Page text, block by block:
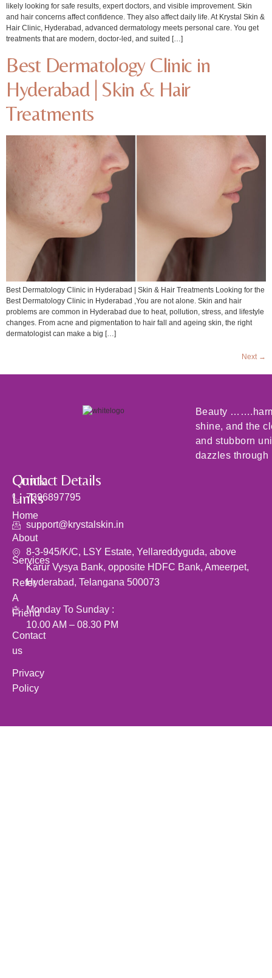
likely looking for safe results, expert doctors, and visible improvement. Skin
and hair concerns affect confidence. They also affect daily life. At Krystal Skin &
Hair Clinic, Hyderabad, advanced dermatology meets personal care. You get
treatments that are modern, doctor-led, and suited […]
Best Dermatology Clinic in
Hyderabad | Skin & Hair
Treatments
Best Dermatology Clinic in Hyderabad | Skin & Hair Treatments Looking for the
Best Dermatology Clinic in Hyderabad ,You are not alone. Skin and hair
problems are common in Hyderabad due to heat, pollution, stress, and lifestyle
changes. From acne and pigmentation to hair fall and ageing skin, the right
dermatologist can make a big […]
Next →
Beauty
shine, and the
and stubborn
dazzles
Quick
Links
Home
About
Services
Refer
A
Friend
Contact
us
Privacy
Policy
Contact Details
7396897795
support@krystalskin.in
8-3-945/K/C, LSY Estate, Yellareddyguda, above
Karur Vysya Bank, opposite HDFC Bank, Ameerpet,
Hyderabad, Telangana 500073
Monday To Sunday :
10.00 AM – 08.30 PM